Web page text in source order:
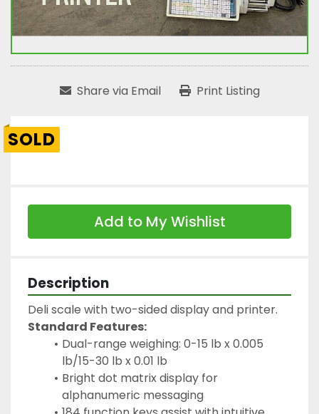
Share via Email Print Listing
SOLD
Add to My Wishlist
Description
Deli scale with two-sided display and printer.
Standard Features:
Dual-range weighing: 0-15 lb x 0.005
lb/15-30 lb x 0.01 lb
Bright dot matrix display for
alphanumeric messaging